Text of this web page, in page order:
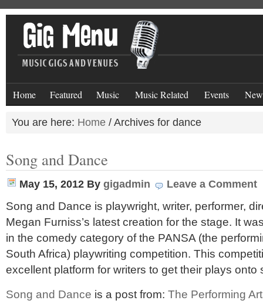
Home Featured Music Music Related Events
You are here: Home / Archives for dance
Song and Dance
May 15, 2012 By gigadmin Leave a Comment
Song and Dance is playwright, writer, performer,
Megan Furniss’s latest creation for the stage. It
in the comedy category of the PANSA (the
South Africa) playwriting competition. This
excellent platform for writers to get their plays
Song and Dance is a post from: The Performing